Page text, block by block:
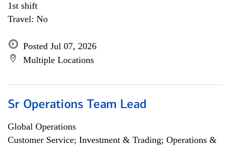
1st shift
Travel: No
Posted Jul 07, 2026
Multiple Locations
Sr Operations Team Lead
Global Operations
Customer Service; Investment & Trading; Operations &